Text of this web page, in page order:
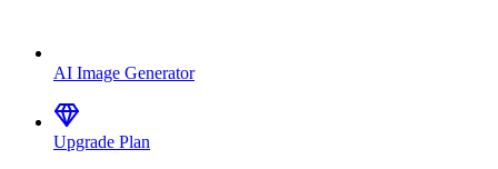
AI Image Generator
Upgrade Plan